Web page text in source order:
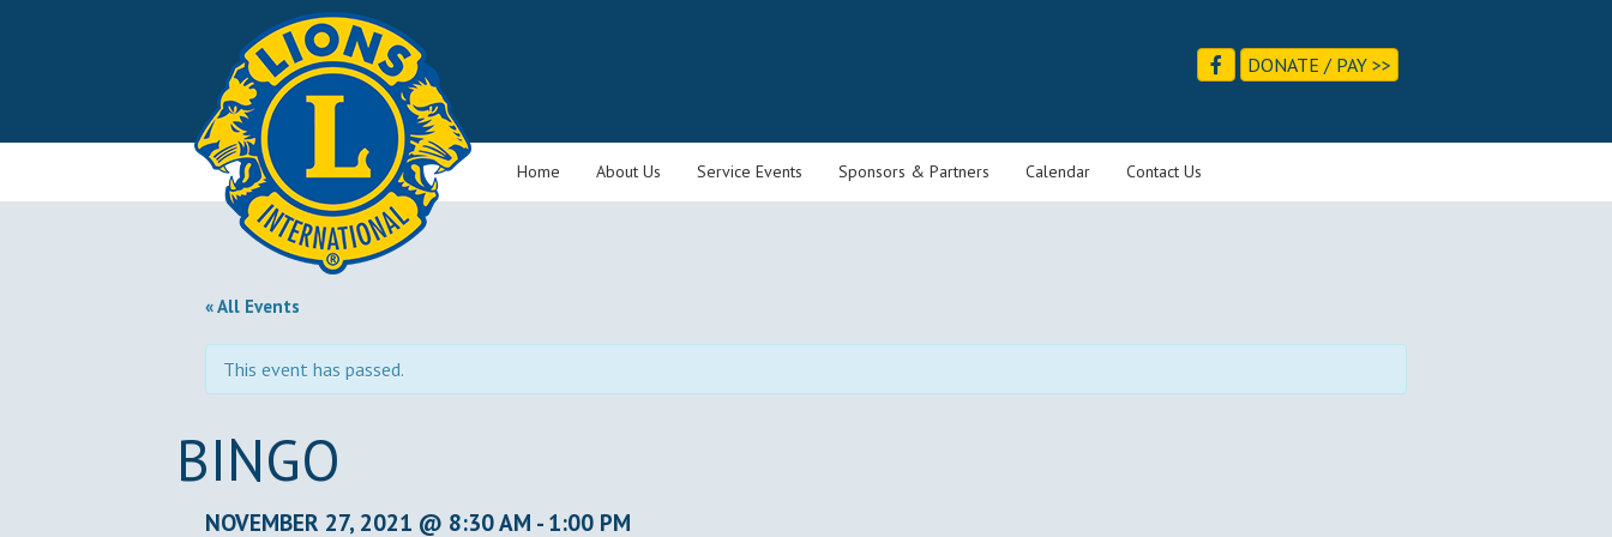
DONATE / PAY >>
Home About Us Service Events Sponsors & Partners Calendar Contact Us
« All Events
This event has passed.
BINGO
NOVEMBER 27, 2021 @ 8:30 AM - 1:00 PM